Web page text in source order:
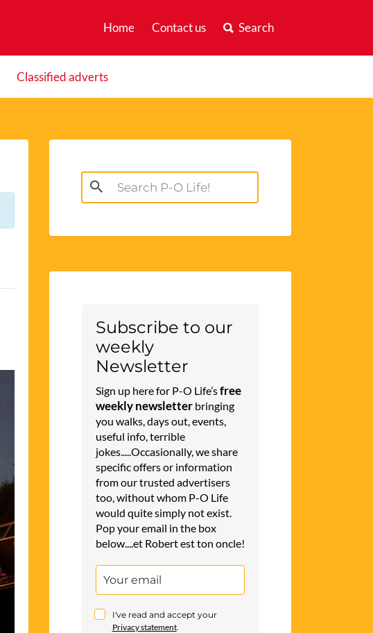
Home Contact us Search
Classified adverts
Search
for:
Subscribe to our
weekly
Newsletter
Sign up here for P-O Life’sfree
weekly newsletterbringing
you walks, days out, events,
useful info, terrible
jokes.....Occasionally, we share
specific offers or information
from our trusted advertisers
too, without whom P-O Life
would quite simply not exist.
Pop your email in the box
below....et Robert est ton oncle!
I've read and accept your
Privacy statement.